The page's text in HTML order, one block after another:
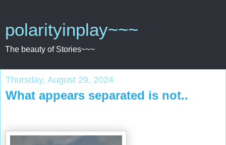
polarityinplay~~~
The beauty of Stories~~~
Thursday, August 29, 2024
What appears separated is not..